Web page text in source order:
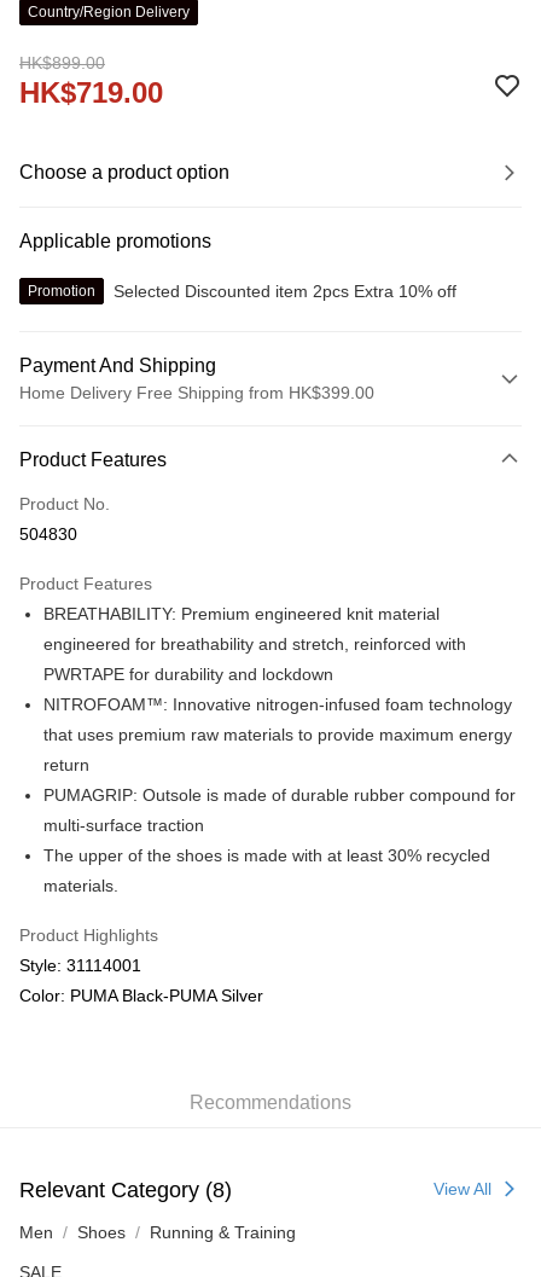
Country/Region Delivery
HK$899.00
HK$719.00
Choose a product option
Applicable promotions
Promotion Selected Discounted item 2pcs Extra 10% off
Payment And Shipping
Home Delivery Free Shipping from HK$399.00
Credit card
Online payment
More info
We offer free delivery on net purchase over $399
HK$30.00/order | Free shipping on orders of HK$399.00 or more
Macau Delivery Shipping Rates
Product Features
Product No.
504830
Product Features
BREATHABILITY: Premium engineered knit material
engineered for breathability and stretch, reinforced with
PWRTAPE for durability and lockdown
NITROFOAM™: Innovative nitrogen-infused foam technology
that uses premium raw materials to provide maximum energy
return
PUMAGRIP: Outsole is made of durable rubber compound for
multi-surface traction
The upper of the shoes is made with at least 30% recycled
materials.
Product Highlights
Style: 31114001
Color: PUMA Black-PUMA Silver
Recommendations
Relevant Category (8) View All
Men Shoes Running & Training
SALE